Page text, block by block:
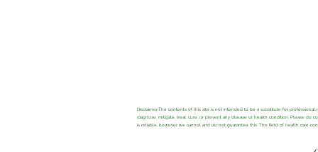
Disclaimer:The contents of this site is not intended to be a substitute for
diagnose, mitigate, treat, cure, or prevent any disease or health condition. Please
is reliable, however we cannot and do not guarantee this. The field of health care